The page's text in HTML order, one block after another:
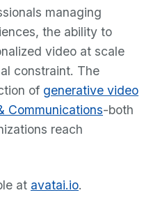
managing
the ability to
video at scale
constraint. The
of generative video
Communications-both
reach
at avatai.io.